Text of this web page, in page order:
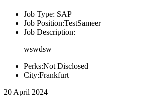
Job Type: SAP
Job Position:TestSameer
Job Description:
wswdsw
Perks:Not Disclosed
City:Frankfurt
20 April 2024